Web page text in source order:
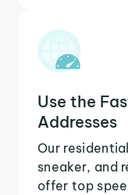
Use the
Addresses
Our
sneaker, and
offer top